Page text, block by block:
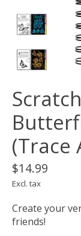
(Trace
$14.99
Excl. tax
Create your
friends!